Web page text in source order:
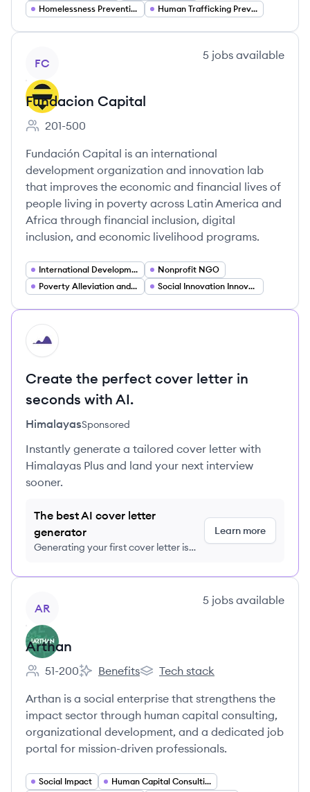
Homelessness Prevention
Human Trafficking Prevention
FC
5 jobs available
Fundacion Capital
Employee count:
201-500
Fundación Capital is an international
development organization and innovation lab
that improves the economic and financial lives of
people living in poverty across Latin America and
Africa through financial inclusion, digital
inclusion, and economic livelihood programs.
International Development
Nonprofit NGO
Poverty Alleviation and Economic Inclusion
Social Innovation Innovation Lab
HI
Create the perfect cover letter in
seconds with AI.
HimalayasSponsored
Instantly generate a tailored cover letter with
Himalayas Plus and land your next interview
sooner.
The best AI cover letter
generator
Generating your first cover letter is
Learn more
AR
5 jobs available
Arthan
Employee count:
51-200
Arthan's
Benefits
Arthan's
Tech stack
Arthan is a social enterprise that strengthens the
impact sector through human capital consulting,
organizational development, and a dedicated job
portal for mission-driven professionals.
Social Impact
Human Capital Consulting